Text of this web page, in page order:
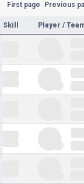
First page Previous
Skill Player /